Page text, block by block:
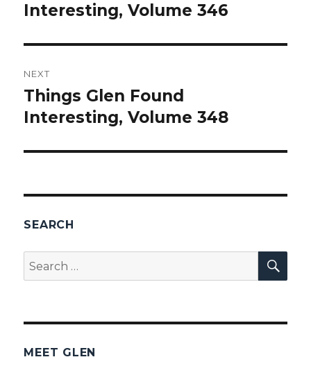
post:
Interesting, Volume 346
NEXT
Next
post:
Things Glen Found
Interesting, Volume 348
SEARCH
Search
for:
MEET GLEN